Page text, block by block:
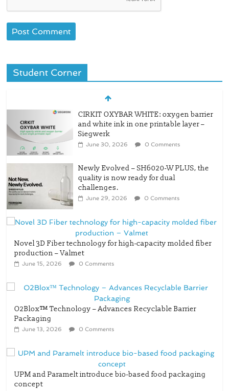
Student Corner
CIRKIT OXYBAR WHITE: oxygen barrier
and white ink in one printable layer –
Siegwerk
June 30, 2026 0 Comments
Newly Evolved – SH6020-W PLUS, the
quality is now ready for dual
challenges.
June 29, 2026 0 Comments
Novel 3D Fiber technology for high-capacity molded fiber
production – Valmet
June 15, 2026 0 Comments
O2Blox™ Technology – Advances Recyclable Barrier
Packaging
June 13, 2026 0 Comments
UPM and Paramelt introduce bio-based food packaging
concept